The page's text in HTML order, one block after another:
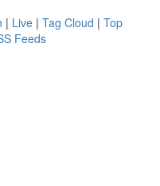
| Live | Tag Cloud | Top
Feeds